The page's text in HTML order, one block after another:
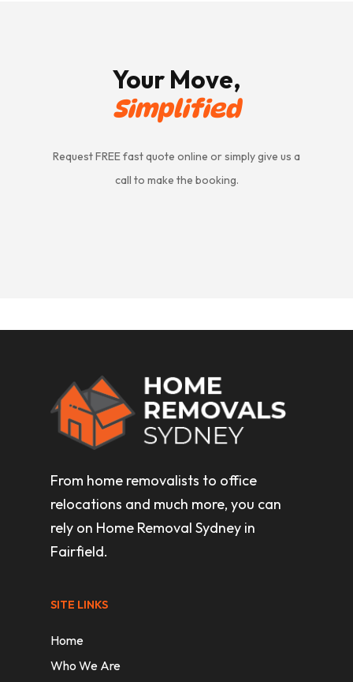
Your Move,
Simplified
Request FREE fast quote online or simply give us a
call to make the booking.
From home removalists to office
relocations and much more, you can
rely on Home Removal Sydney in
Fairfield.
SITE LINKS
Home
Who We Are